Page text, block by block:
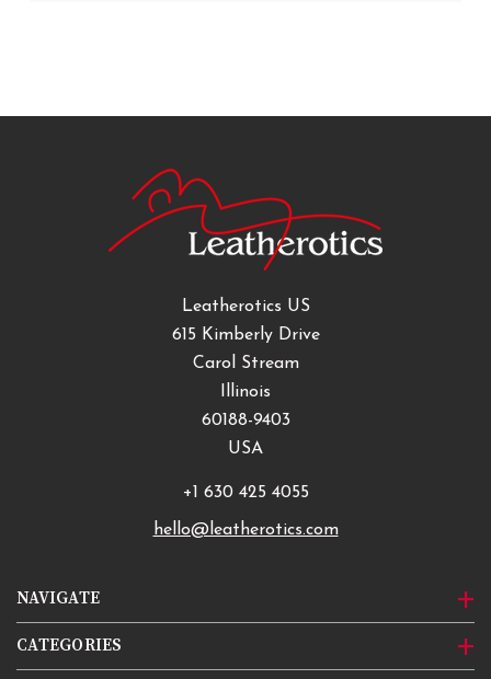
NAVIGATE
CATEGORIES
Leatherotics US
615 Kimberly Drive
Carol Stream
Illinois
60188-9403
USA
+1 630 425 4055
hello@leatherotics.com